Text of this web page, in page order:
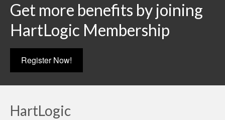
Get more benefits by joining
HartLogic Membership
Register Now!
HartLogic